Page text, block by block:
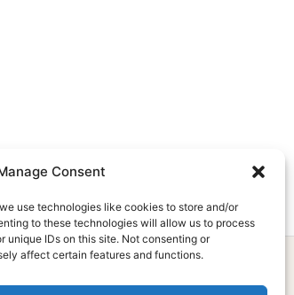
Consent
use technologies like cookies to store and/or
to these technologies will allow us to process
unique IDs on this site. Not consenting or
affect certain features and functions.